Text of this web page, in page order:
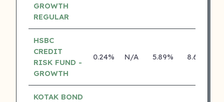
GROWTH
REGULAR
HSBC
CREDIT
RISK FUND -
GROWTH
0.24% N/A 5.89% 8.69%
KOTAK BOND